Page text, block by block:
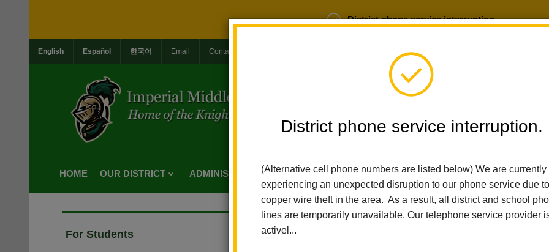
District phone service interruption.
District phone service interruption.
(Alternative cell phone numbers are listed below) We are currently
experiencing an unexpected disruption to our phone service due to
copper wire theft in the area. As a result, all district and school
lines are temporarily unavailable. Our telephone service provider
activel...
English Español 한국어 Email Contact Us Login
HOME OUR DISTRICT ADMINISTRATION SCHOOLS DEPARTMENTS PARENTS
Home Imperial Middle School For Students Index
For Students